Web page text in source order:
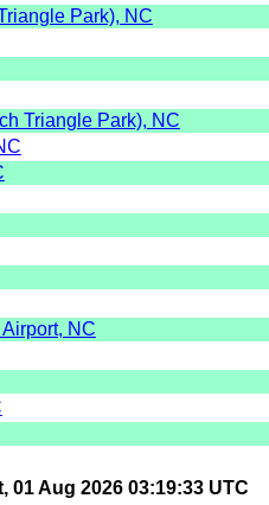
Park), NC
Triangle Park), NC
NC
01 Aug 2026 03:19:33 UTC